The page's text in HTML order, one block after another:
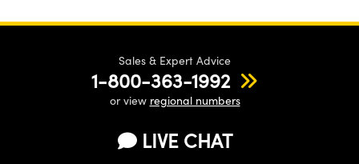
Sales & Expert Advice
1-800-363-1992
or view regional numbers
LIVE CHAT